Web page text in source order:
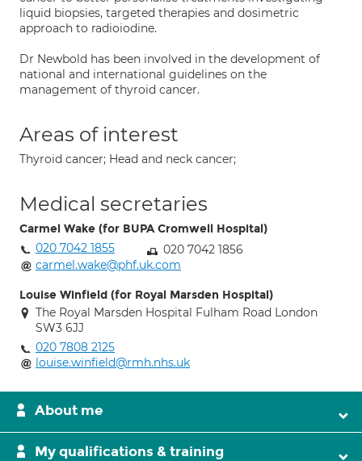
liquid biopsies, targeted therapies and dosimetric
approach to radioiodine.
Dr Newbold has been involved in the development of
national and international guidelines on the
management of thyroid cancer.
Areas of interest
Thyroid cancer; Head and neck cancer;
Medical secretaries
Carmel Wake (for BUPA Cromwell Hospital)
020 7042 1855
020 7042 1856
carmel.wake@phf.uk.com
Louise Winfield (for Royal Marsden Hospital)
The Royal Marsden Hospital Fulham Road London
SW3 6JJ
020 7808 2125
louise.winfield@rmh.nhs.uk
About me
My qualifications & training